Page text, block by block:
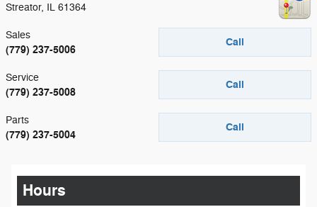
Streator, IL 61364
Call
Sales
(779) 237-5006
Call
Service
(779) 237-5008
Call
Parts
(779) 237-5004
Hours